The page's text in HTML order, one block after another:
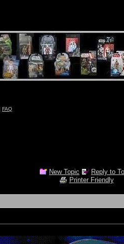
FAQ
New Topic
Reply to
Printer Friendly